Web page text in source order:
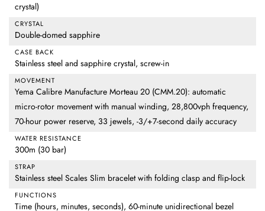
crystal)
CRYSTAL
Double-domed sapphire
CASE BACK
Stainless steel and sapphire crystal, screw-in
MOVEMENT
Yema Calibre Manufacture Morteau 20 (CMM.20): automatic
micro-rotor movement with manual winding, 28,800vph frequency,
70-hour power reserve, 33 jewels, -3/+7-second daily accuracy
WATER RESISTANCE
300m (30 bar)
STRAP
Stainless steel Scales Slim bracelet with folding clasp and flip-lock
FUNCTIONS
Time (hours, minutes, seconds), 60-minute unidirectional bezel